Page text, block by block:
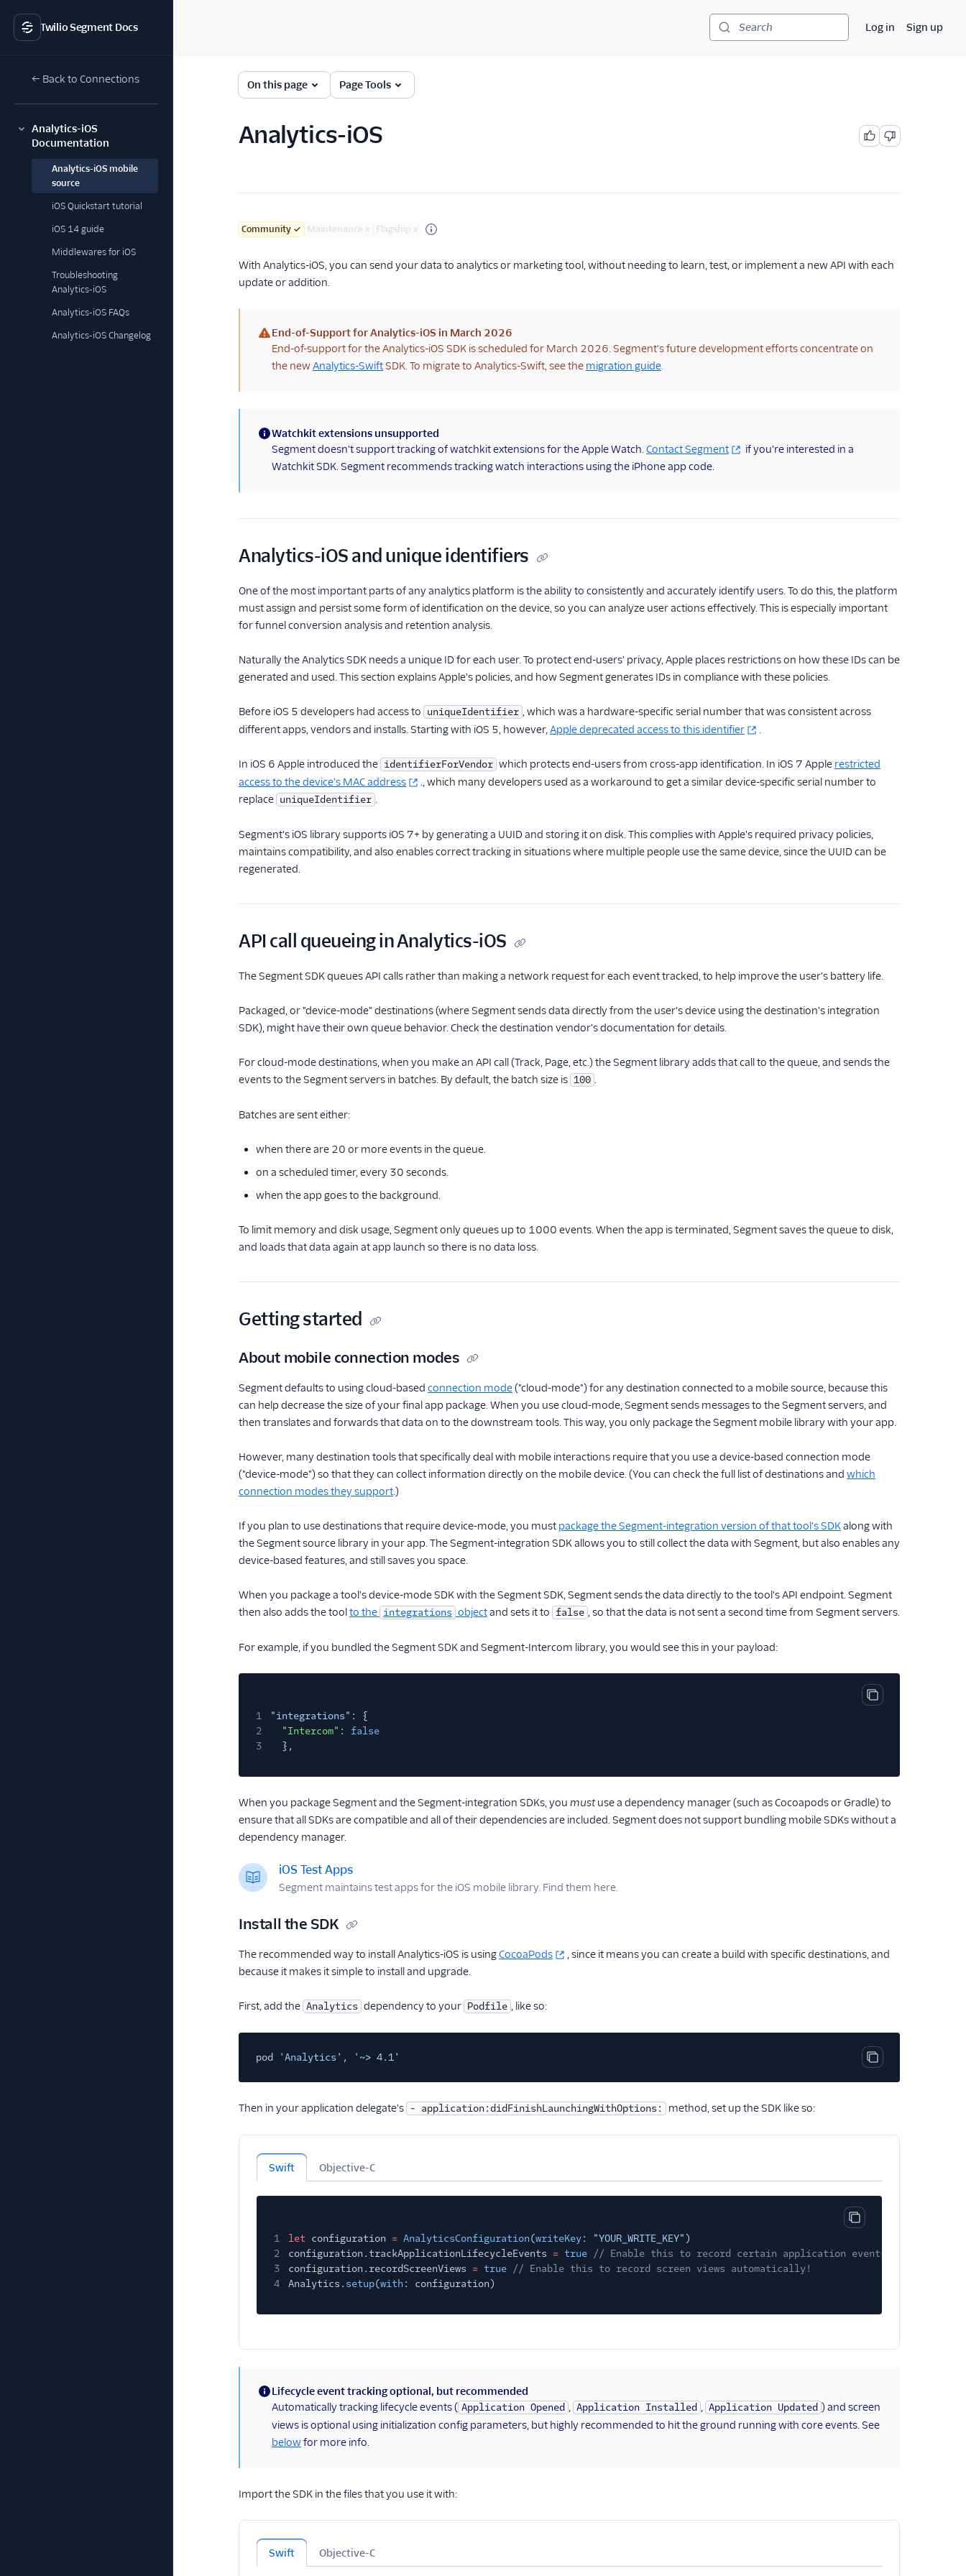
Twilio Segment Docs
← Back to Connections
Analytics-iOS
Documentation
Analytics-iOS mobile
source
iOS Quickstart tutorial
iOS 14 guide
Middlewares for iOS
Troubleshooting
Analytics-iOS
Analytics-iOS FAQs
Analytics-iOS Changelog
Search Log in Sign up
On this page Page Tools
Analytics-iOS
Community ✓ Maintenance x Flagship x
With Analytics-iOS, you can send your data to analytics or marketing tool, without needing to learn, test, or implement a new API with each
update or addition.
(warning)
End-of-Support for Analytics-iOS in March 2026
End-of-support for the Analytics-iOS SDK is scheduled for March 2026. Segment's future development efforts concentrate on
the newAnalytics-SwiftSDK. To migrate to Analytics-Swift, see the migration guide.
(information)
Watchkit extensions unsupported
Segment doesn't support tracking of watchkit extensions for the Apple Watch.Contact Segment
if you're interested in a
Watchkit SDK. Segment recommends tracking watch interactions using the iPhone app code.
Analytics-iOS and unique identifiers
One of the most important parts of any analytics platform is the ability to consistently and accurately identify users. To do this, the platform
must assign and persist some form of identification on the device, so you can analyze user actions effectively. This is especially important
for funnel conversion analysis and retention analysis.
Naturally the Analytics SDK needs a unique ID for each user. To protect end-users' privacy, Apple places restrictions on how these IDs can be
generated and used. This section explains Apple's policies, and how Segment generates IDs in compliance with these policies.
Before iOS 5 developers had access to uniqueIdentifier , which was a hardware-specific serial number that was consistent across
different apps, vendors and installs. Starting with iOS 5, however,Apple deprecated access to this identifier .
In iOS 6 Apple introduced the identifierForVendor which protects end-users from cross-app identification. In iOS 7 Apple restricted
access to the device's MAC address
., which many developers used as a workaround to get a similar device-specific serial number to
replace uniqueIdentifier .
Segment's iOS library supports iOS 7+ by generating a UUID and storing it on disk. This complies with Apple's required privacy policies,
maintains compatibility, and also enables correct tracking in situations where multiple people use the same device, since the UUID can be
regenerated.
API call queueing in Analytics-iOS
The Segment SDK queues API calls rather than making a network request for each event tracked, to help improve the user's battery life.
Packaged, or "device-mode" destinations (where Segment sends data directly from the user's device using the destination's integration
SDK), might have their own queue behavior. Check the destination vendor's documentation for details.
For cloud-mode destinations, when you make an API call (Track, Page, etc.) the Segment library adds that call to the queue, and sends the
events to the Segment servers in batches. By default, the batch size is 100 .
Batches are sent either:
when there are 20 or more events in the queue.
on a scheduled timer, every 30 seconds.
when the app goes to the background.
To limit memory and disk usage, Segment only queues up to 1000 events. When the app is terminated, Segment saves the queue to disk,
and loads that data again at app launch so there is no data loss.
Getting started
About mobile connection modes
Segment defaults to using cloud-based connection mode("cloud-mode") for any destination connected to a mobile source, because this
can help decrease the size of your final app package. When you use cloud-mode, Segment sends messages to the Segment servers, and
then translates and forwards that data on to the downstream tools. This way, you only package the Segment mobile library with your app.
However, many destination tools that specifically deal with mobile interactions require that you use a device-based connection mode
("device-mode") so that they can collect information directly on the mobile device. (You can check the full list of destinations and which
connection modes they support.)
If you plan to use destinations that require device-mode, you must package the Segment-integration version of that tool's SDKalong with
the Segment source library in your app. The Segment-integration SDK allows you to still collect the data with Segment, but also enables any
device-based features, and still saves you space.
When you package a tool's device-mode SDK with the Segment SDK, Segment sends the data directly to the tool's API endpoint. Segment
then also adds the toolto the integrations objectand sets it to false , so that the data is not sent a second time from Segment servers.
For example, if you bundled the Segment SDK and Segment-Intercom library, you would see this in your payload:
Copy code block
1 "integrations" : {
2
"Intercom" :
false
3
},
When you package Segment and the Segment-integration SDKs, you mustuse a dependency manager (such as Cocoapods or Gradle) to
ensure that all SDKs are compatible and all of their dependencies are included. Segment does not support bundling mobile SDKs without a
dependency manager.
iOS Test Apps
Segment maintains test apps for the iOS mobile library. Find them here.
Install the SDK
The recommended way to install Analytics-iOS is usingCocoaPods
, since it means you can create a build with specific destinations, and
because it makes it simple to install and upgrade.
First, add the Analytics dependency to your Podfile , like so:
Copy code block
pod 'Analytics' , '~> 4.1'
Then in your application delegate's - application:didFinishLaunchingWithOptions: method, set up the SDK like so:
Swift Objective-C
Copy code block
1 let configuration = AnalyticsConfiguration(writeKey: "YOUR_WRITE_KEY")
2
configuration.trackApplicationLifecycleEvents = true // Enable this to record certain application events
3
configuration.recordScreenViews = true // Enable this to record screen views automatically!
4
Analytics. setup(with: configuration)
(information)
Lifecycle event tracking optional, but recommended
Automatically tracking lifecycle events ( Application Opened , Application Installed , Application Updated ) and screen
views is optional using initialization config parameters, but highly recommended to hit the ground running with core events. See
belowfor more info.
Import the SDK in the files that you use it with:
Swift Objective-C